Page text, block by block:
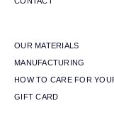
OUR MATERIALS
MANUFACTURING
HOW TO CARE FOR
GIFT CARD